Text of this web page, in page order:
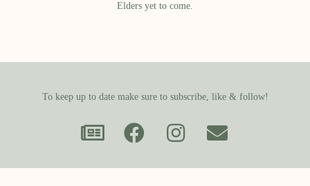
Elders yet to come.
To keep up to date make sure to subscribe, like & follow!